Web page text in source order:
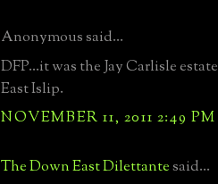
Anonymous said...
DFP...it was the Jay Carlisle
East Islip.
NOVEMBER 11, 2011 2:49 PM
The Down East Dilettantesaid...